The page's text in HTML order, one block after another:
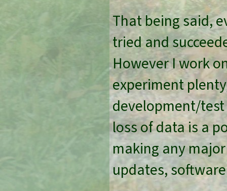
That being said,
tried and
However I work
experiment
development/
loss of data is a
making any
updates,